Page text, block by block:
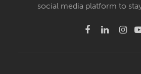
social media platform to